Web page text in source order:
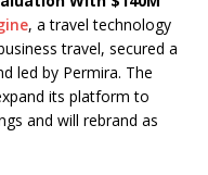
, a travel technology
travel, secured a
led by Permira. The
its platform to
and will rebrand as